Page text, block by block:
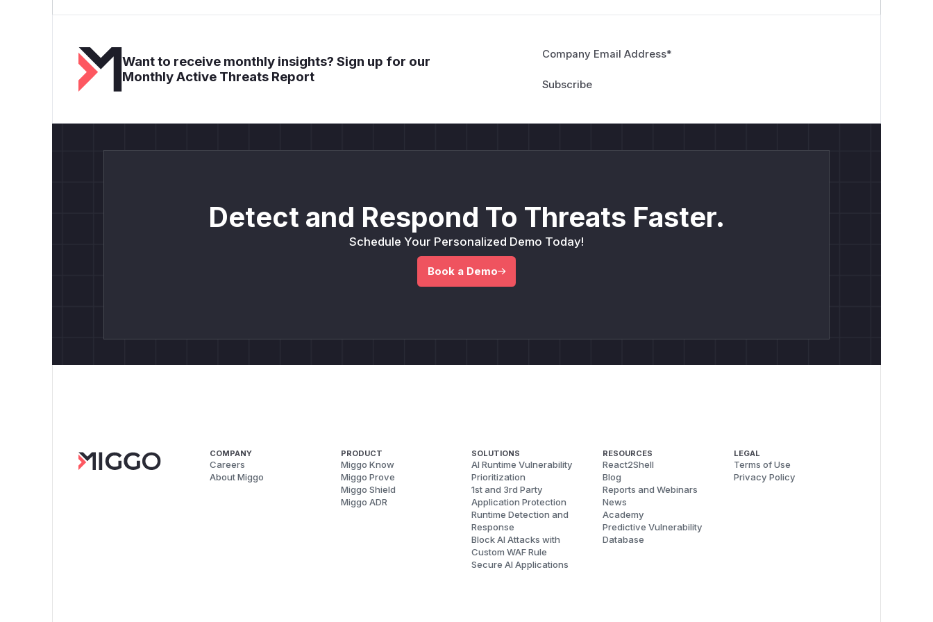
Want to receive monthly insights? Sign up for our
Monthly Active Threats Report
Company Email Address*
Detect and Respond To Threats Faster.
Schedule Your Personalized Demo Today!
Book a Demo
COMPANY
Careers
About Miggo
PRODUCT
Miggo Know
Miggo Prove
Miggo Shield
Miggo ADR
SOLUTIONS
AI Runtime Vulnerability
Prioritization
1st and 3rd Party
Application Protection
Runtime Detection and
Response
Block AI Attacks with
Custom WAF Rule
Secure AI Applications
RESOURCES
React2Shell
Blog
Reports and Webinars
News
Academy
Predictive Vulnerability
Database
LEGAL
Terms of Use
Privacy Policy